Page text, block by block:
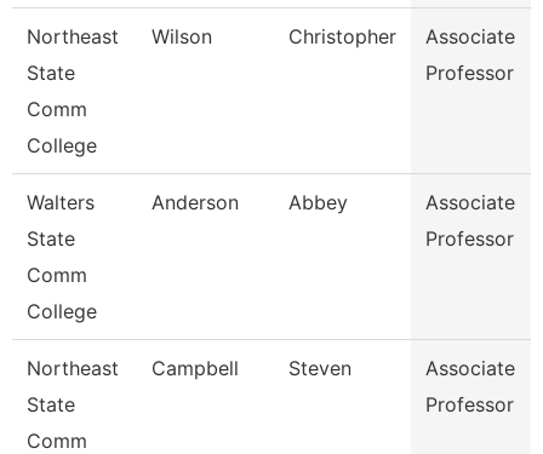
Northeast
State
Comm
College
Wilson Christopher
Associate
Professor
Walters
State
Comm
College
Anderson Abbey
Associate
Professor
Northeast
State
Comm
Campbell Steven
Associate
Professor